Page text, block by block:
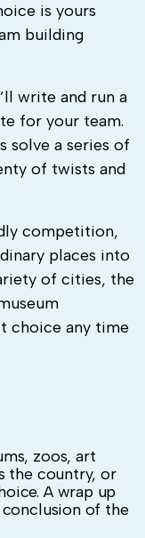
is yours
building
write and run a
for your team.
solve a series of
of twists and
competition,
places into
of cities, the
choice any time
zoos, art
the country, or
A wrap up
of the